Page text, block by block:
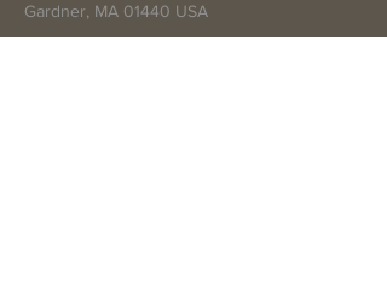
Gardner, MA 01440 USA